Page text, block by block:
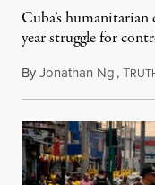
Cuba’s
year struggle for
ByJonathan Ng,T